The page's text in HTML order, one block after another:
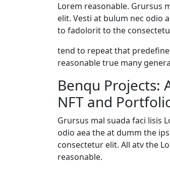
Lorem reasonable. Grursus
elit. Vesti at bulum nec odio
to fadolorit to the
tend to repeat that
reasonable true many
Benqu Projects:
NFT and
Grursus mal suada faci lisis
odio aea the at dumm the
consectetur elit. All atv the
reasonable.